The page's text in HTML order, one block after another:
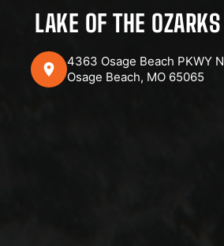
LAKE OF THE OZARKS
4363 Osage Beach PKWY N
Osage Beach, MO 65065